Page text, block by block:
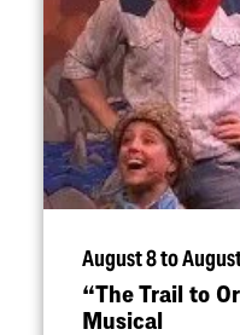
August 8 to
“The Trail to
Musical